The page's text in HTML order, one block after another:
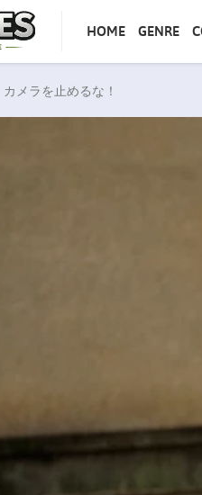
HOME GENRE
カメラを止めるな！